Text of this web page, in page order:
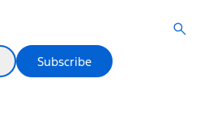
Subscribe